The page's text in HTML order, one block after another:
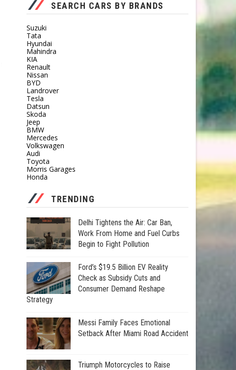
SEARCH CARS BY BRANDS
Suzuki
Tata
Hyundai
Mahindra
KIA
Renault
Nissan
BYD
Landrover
Tesla
Datsun
Skoda
Jeep
BMW
Mercedes
Volkswagen
Audi
Toyota
Morris Garages
Honda
TRENDING
Delhi Tightens the Air: Car Ban,
Work From Home and Fuel Curbs
Begin to Fight Pollution
Ford’s $19.5 Billion EV Reality
Check as Subsidy Cuts and
Consumer Demand Reshape
Strategy
Messi Family Faces Emotional
Setback After Miami Road Accident
Triumph Motorcycles to Raise